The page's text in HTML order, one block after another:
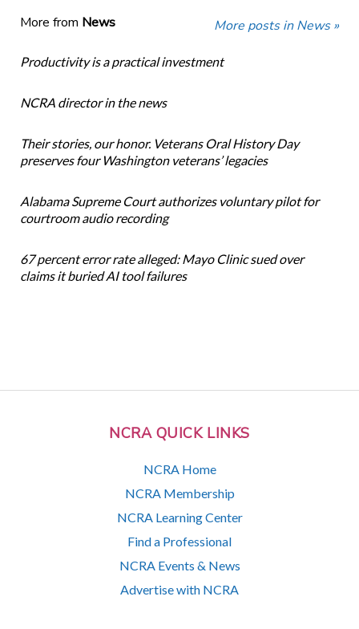
NCRA QUICK LINKS
NCRA Home
NCRA Membership
NCRA Learning Center
Find a Professional
NCRA Events & News
Advertise with NCRA
More from News More posts in News »
Productivity is a practical investment
NCRA director in the news
Their stories, our honor. Veterans Oral History Day
preserves four Washington veterans’ legacies
Alabama Supreme Court authorizes voluntary pilot for
courtroom audio recording
67 percent error rate alleged: Mayo Clinic sued over
claims it buried AI tool failures